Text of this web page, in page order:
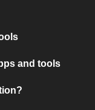
and tools